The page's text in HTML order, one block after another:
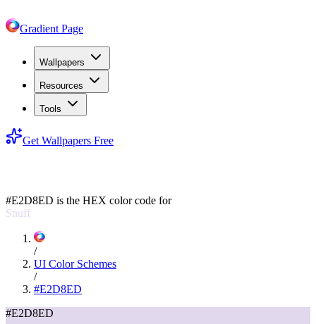
Gradient Page
Wallpapers
Resources
Tools
Get Wallpapers Free
#E2D8ED is the HEX color code for
Snuff
/
UI Color Schemes
/
#E2D8ED
#E2D8ED